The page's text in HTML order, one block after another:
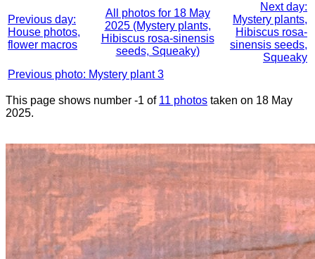
Previous day:
House photos,
flower macros
All photos for 18 May
2025 (Mystery plants,
Hibiscus rosa-sinensis
seeds, Squeaky)
Next day:
Mystery plants,
Hibiscus rosa-
sinensis seeds,
Squeaky
Previous photo: Mystery plant 3
This page shows number -1 of 11 photos taken on 18 May
2025.